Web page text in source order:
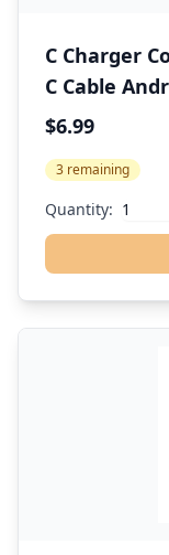
C Charger
C Cable
2Pack for
Plus A12
XL
$6.99
3 remaining
Quantity: